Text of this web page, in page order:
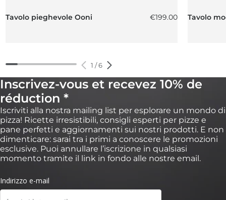
Tavolo pieghevole Ooni Prezzo normale
€199.00 Tavolo
1 /6
Inscrivez-vous et recevez 10% de
réduction *
Iscriviti alla nostra mailing list per esplorare un mondo di
pizza! Ricette irresistibili, consigli esperti per pizze e
pane perfetti e aggiornamenti sui nostri prodotti. E non
dimenticare: sarai tra i primi a conoscere le promozioni
esclusive. Puoi annullare l’iscrizione in qualsiasi
momento tramite il link in fondo alle nostre email.